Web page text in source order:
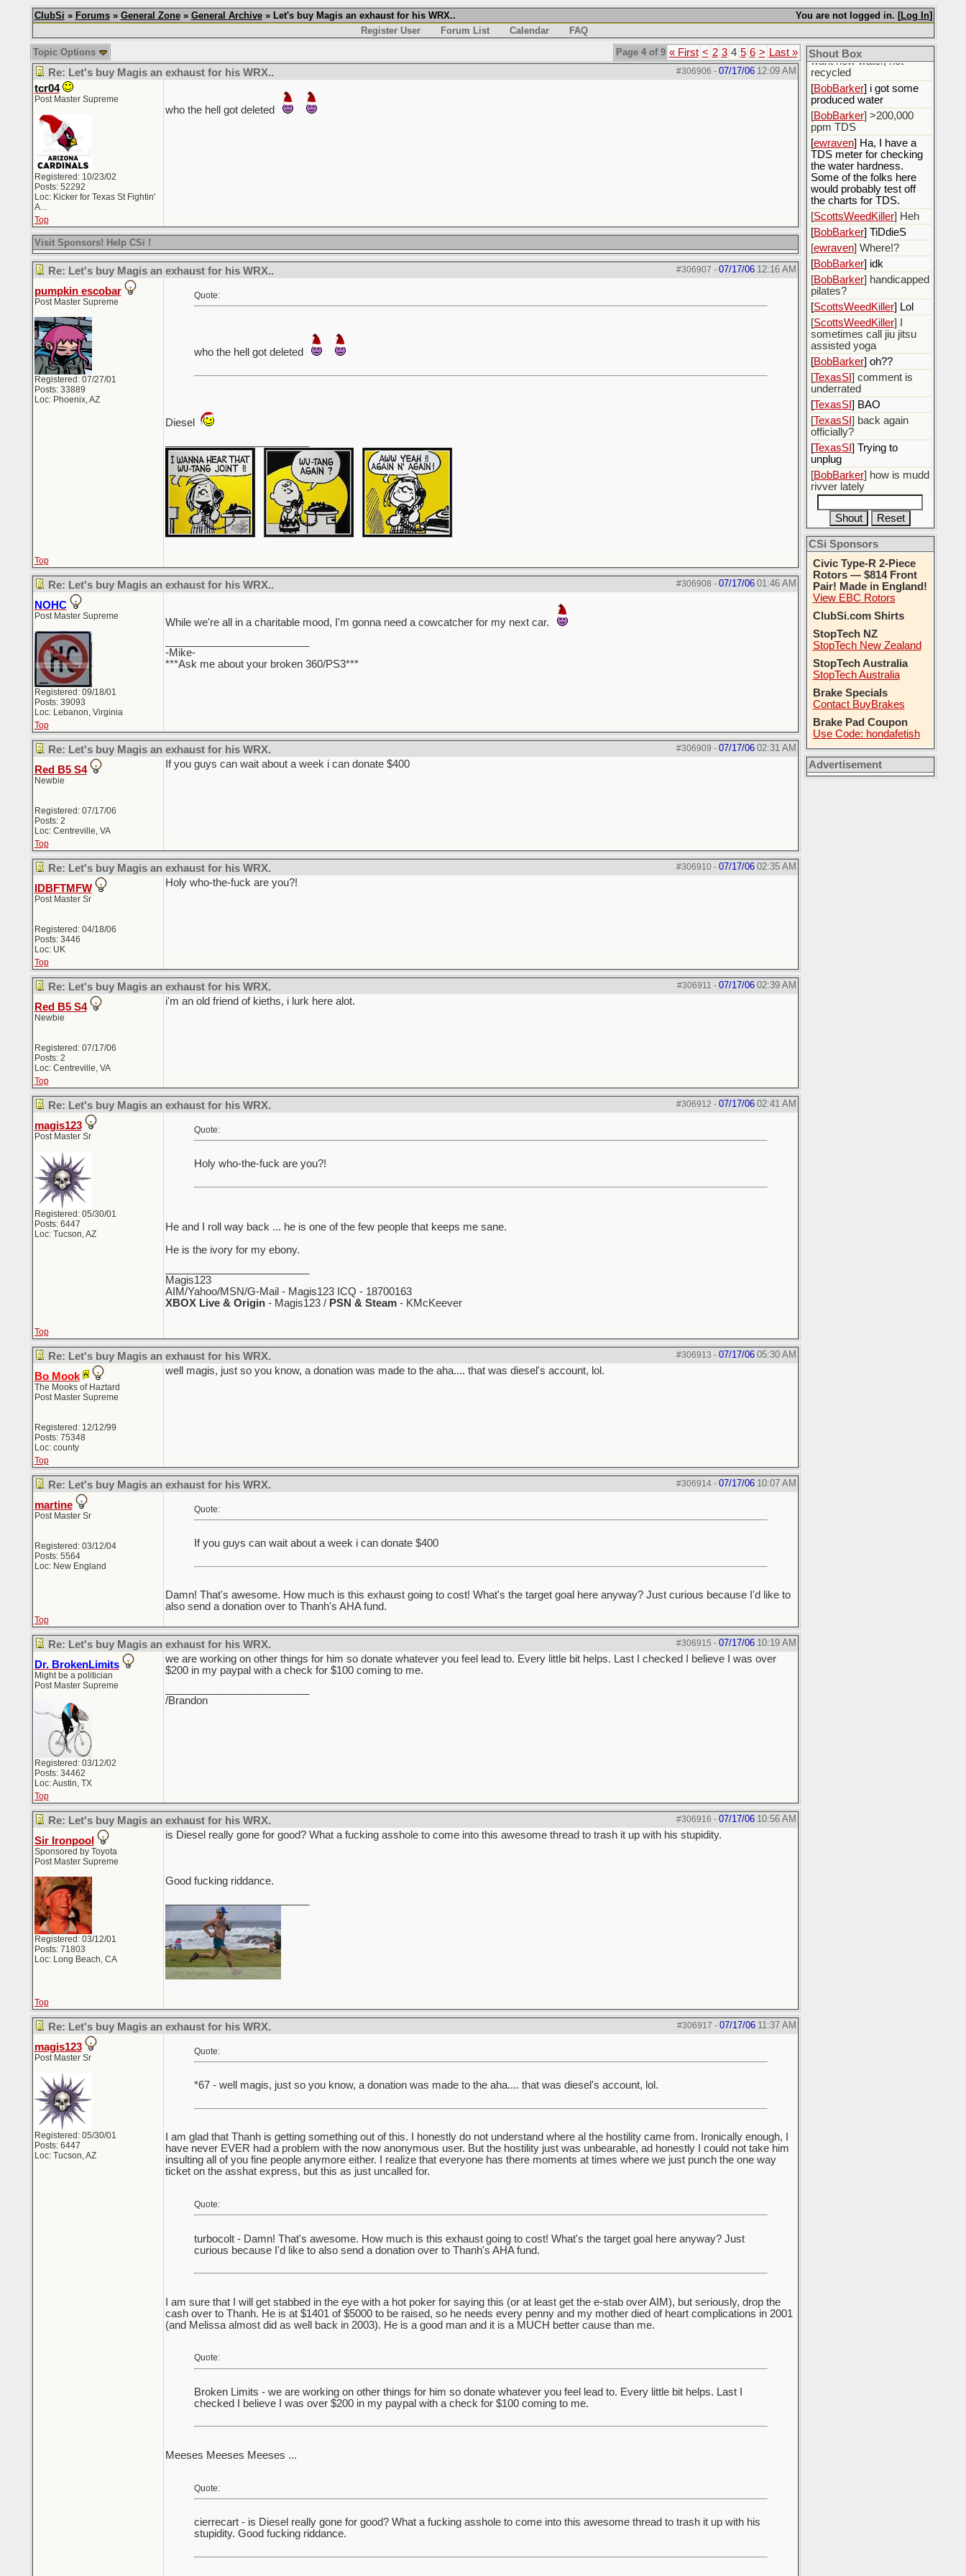
You are not logged in. [Log In]
ClubSi » Forums» General Zone» General Archive» Let's buy Magis an exhaust for his WRX..
Register User
Forum List Calendar
FAQ
Page 4 of 9 « First < 2 3 4 5 6 > Last »
Topic Options
#306906 - 07/17/06 12:09 AM
Re: Let's buy Magis an exhaust for his WRX..
tcr04
Post Master Supreme
Registered: 10/23/02
Posts: 52292
Loc: Kicker for Texas St Fightin'
A...
who the hell got deleted
Top
Visit Sponsors! Help CSi !
#306907 - 07/17/06 12:16 AM
Re: Let's buy Magis an exhaust for his WRX..
pumpkin escobar
Post Master Supreme
Registered: 07/27/01
Posts: 33889
Loc: Phoenix, AZ
Quote:
who the hell got deleted
Diesel
Top
#306908 - 07/17/06 01:46 AM
Re: Let's buy Magis an exhaust for his WRX..
NOHC
Post Master Supreme
Registered: 09/18/01
Posts: 39093
Loc: Lebanon, Virginia
While we're all in a charitable mood, I'm gonna need a cowcatcher for my next car.
-Mike-
***Ask me about your broken 360/PS3***
Top
#306909 - 07/17/06 02:31 AM
Re: Let's buy Magis an exhaust for his WRX.
Red B5 S4
Newbie
Registered: 07/17/06
Posts: 2
Loc: Centreville, VA
If you guys can wait about a week i can donate $400
Top
#306910- 07/17/06 02:35 AM
Re: Let's buy Magis an exhaust for his WRX.
IDBFTMFW
Post Master Sr
Registered: 04/18/06
Posts: 3446
Loc: UK
Holy who-the-fuck are you?!
Top
#306911 - 07/17/06 02:39 AM
Re: Let's buy Magis an exhaust for his WRX.
Red B5 S4
Newbie
Registered: 07/17/06
Posts: 2
Loc: Centreville, VA
i'm an old friend of kieths, i lurk here alot.
Top
#306912 - 07/17/06 02:41 AM
Re: Let's buy Magis an exhaust for his WRX.
magis123
Post Master Sr
Registered: 05/30/01
Posts: 6447
Loc: Tucson, AZ
Quote:
Holy who-the-fuck are you?!
He and I roll way back ... he is one of the few people that keeps me sane.
He is the ivory for my ebony.
Magis123
AIM/Yahoo/MSN/G-Mail - Magis123 ICQ - 18700163
XBOX Live & Origin- Magis123 / PSN & Steam - KMcKeever
Top
#306913 - 07/17/06 05:30 AM
Re: Let's buy Magis an exhaust for his WRX.
Bo Mook
The Mooks of Haztard
Post Master Supreme
Registered: 12/12/99
Posts: 75348
Loc: county
well magis, just so you know, a donation was made to the aha.... that was diesel's account, lol.
Top
#306914- 07/17/06 10:07 AM
Re: Let's buy Magis an exhaust for his WRX.
martine
Post Master Sr
Registered: 03/12/04
Posts: 5564
Loc: New England
Quote:
If you guys can wait about a week i can donate $400
Damn! That's awesome. How much is this exhaust going to cost! What's the target goal here anyway? Just curious because I'd like to
also send a donation over to Thanh's AHA fund.
Top
#306915 - 07/17/06 10:19 AM
Re: Let's buy Magis an exhaust for his WRX.
Dr. BrokenLimits
Might be a politician
Post Master Supreme
Registered: 03/12/02
Posts: 34462
Loc: Austin, TX
we are working on other things for him so donate whatever you feel lead to. Every little bit helps. Last I checked I believe I was over
$200 in my paypal with a check for $100 coming to me.
/Brandon
Top
#306916 - 07/17/06 10:56 AM
Re: Let's buy Magis an exhaust for his WRX.
Sir Ironpool
Sponsored by Toyota
Post Master Supreme
Registered: 03/12/01
Posts: 71803
Loc: Long Beach, CA
is Diesel really gone for good? What a fucking asshole to come into this awesome thread to trash it up with his stupidity.
Good fucking riddance.
Top
#306917 - 07/17/06 11:37 AM
Re: Let's buy Magis an exhaust for his WRX.
magis123
Post Master Sr
Registered: 05/30/01
Posts: 6447
Loc: Tucson, AZ
Quote:
*67 - well magis, just so you know, a donation was made to the aha.... that was diesel's account, lol.
I am glad that Thanh is getting something out of this. I honestly do not understand where al the hostility came from. Ironically enough, I
have never EVER had a problem with the now anonymous user. But the hostility just was unbearable, ad honestly I could not take him
insulting all of you fine people anymore either. I realize that everyone has there moments at times where we just punch the one way
ticket on the asshat express, but this as just uncalled for.
Quote:
turbocolt - Damn! That's awesome. How much is this exhaust going to cost! What's the target goal here anyway? Just
curious because I'd like to also send a donation over to Thanh's AHA fund.
I am sure that I will get stabbed in the eye with a hot poker for saying this (or at least get the e-stab over AIM), but seriously, drop the
cash over to Thanh. He is at $1401 of $5000 to be raised, so he needs every penny and my mother died of heart complications in 2001
(and Melissa almost did as well back in 2003). He is a good man and it is a MUCH better cause than me.
Quote:
Broken Limits - we are working on other things for him so donate whatever you feel lead to. Every little bit helps. Last I
checked I believe I was over $200 in my paypal with a check for $100 coming to me.
Meeses Meeses Meeses ...
Quote:
cierrecart - is Diesel really gone for good? What a fucking asshole to come into this awesome thread to trash it up with his
stupidity. Good fucking riddance.
Shout Box
fluids.
[ewraven] The water, I
need to call the water
utility and tell them I only
want new water, not
recycled
[BobBarker] i got some
produced water
[BobBarker] >200,000
ppm TDS
[ewraven] Ha, I have a
TDS meter for checking
the water hardness.
Some of the folks here
would probably test off
the charts for TDS.
[ScottsWeedKiller] Heh
[BobBarker] TiDdieS
[ewraven] Where!?
[BobBarker] idk
[BobBarker] handicapped
pilates?
[ScottsWeedKiller] Lol
[ScottsWeedKiller] I
sometimes call jiu jitsu
assisted yoga
[BobBarker] oh??
[TexasSI ] comment is
underrated
[TexasSI ] BAO
[TexasSI ] back again
officially?
[TexasSI ] Trying to
unplug
[BobBarker] how is mudd
rivver lately
CSi Sponsors
Civic Type-R 2-Piece
Rotors — $814 Front
Pair! Made in England!
View EBC Rotors
ClubSi.com Shirts
StopTech NZ
StopTech New Zealand
StopTech Australia
StopTech Australia
Brake Specials
Contact BuyBrakes
Brake Pad Coupon
Use Code: hondafetish
Advertisement